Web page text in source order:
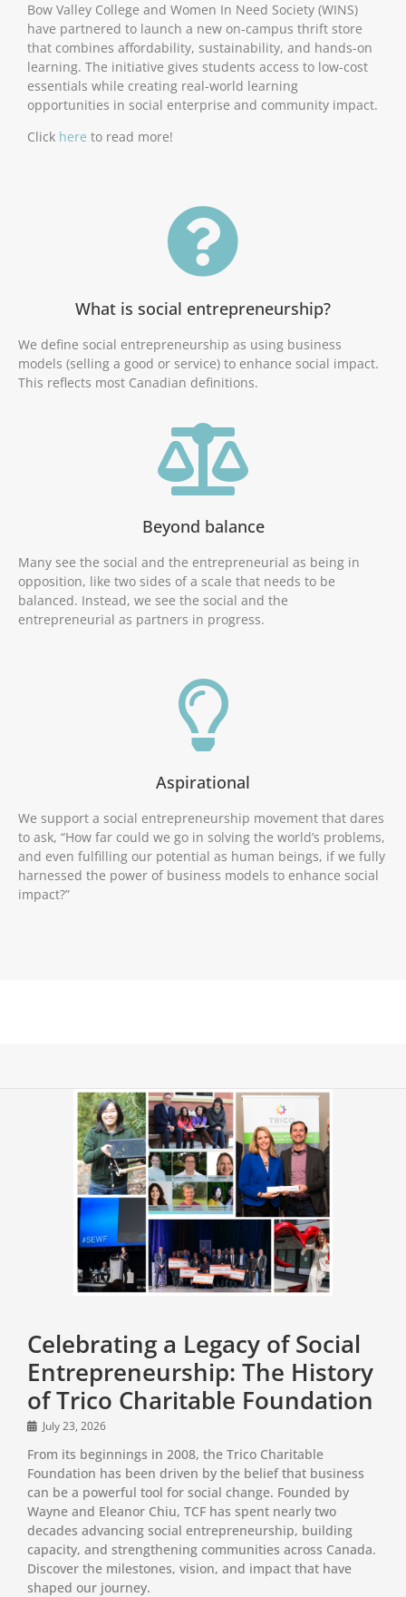
Bow Valley College and Women In Need Society (WINS)
have partnered to launch a new on-campus thrift store
that combines affordability, sustainability, and hands-on
learning. The initiative gives students access to low-cost
essentials while creating real-world learning
opportunities in social enterprise and community impact.
Click here to read more!
What is social entrepreneurship?
We define social entrepreneurship as using business
models (selling a good or service) to enhance social impact.
This reflects most Canadian definitions.
Beyond balance
Many see the social and the entrepreneurial as being in
opposition, like two sides of a scale that needs to be
balanced. Instead, we see the social and the
entrepreneurial as partners in progress.
Aspirational
We support a social entrepreneurship movement that dares
to ask, “How far could we go in solving the world’s problems,
and even fulfilling our potential as human beings, if we fully
harnessed the power of business models to enhance social
impact?”
Celebrating a Legacy of Social
Entrepreneurship: The History
of Trico Charitable Foundation
July 23, 2026
From its beginnings in 2008, the Trico Charitable
Foundation has been driven by the belief that business
can be a powerful tool for social change. Founded by
Wayne and Eleanor Chiu, TCF has spent nearly two
decades advancing social entrepreneurship, building
capacity, and strengthening communities across Canada.
Discover the milestones, vision, and impact that have
shaped our journey.